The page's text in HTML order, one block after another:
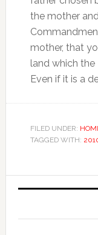
the mother
mother, that
land which the
Even if it is a
FILED UNDER:
TAGGED WITH: